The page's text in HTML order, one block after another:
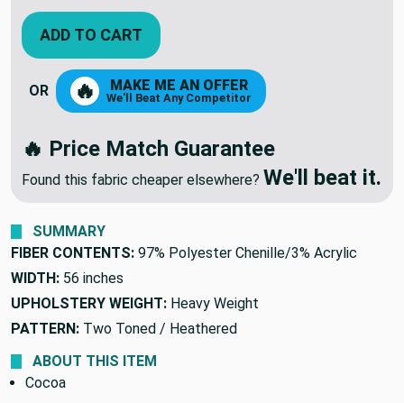
ADD TO CART
OR 🔥 MAKE ME AN OFFER
We'll Beat Any Competitor
🔥 Price Match Guarantee
Found this fabric cheaper elsewhere? We'll beat it.
SUMMARY
FIBER CONTENTS: 97% Polyester Chenille/3% Acrylic
WIDTH: 56 inches
UPHOLSTERY WEIGHT: Heavy Weight
PATTERN: Two Toned / Heathered
ABOUT THIS ITEM
Cocoa